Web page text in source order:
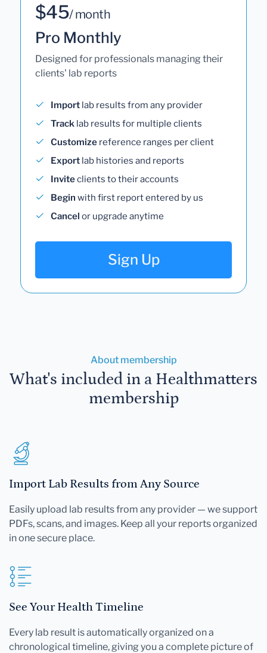
$45/ month
Pro Monthly
Designed for professionals managing their
clients' lab reports
Import lab results from any provider
Track lab results for multiple clients
Customize reference ranges per client
Export lab histories and reports
Inviteclients to their accounts
Begin with first report entered by us
Cancel or upgrade anytime
Sign Up
About membership
What's included in a Healthmatters
membership
Import Lab Results from Any Source
Easily upload lab results from any provider — we support
PDFs, scans, and images. Keep all your reports organized
in one secure place.
See Your Health Timeline
Every lab result is automatically organized on a
chronological timeline, giving you a complete picture of